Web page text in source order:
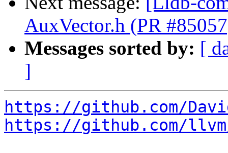
AuxVector.h (PR
Messages sorted by: [
]
https://github.com/
https://github.com/